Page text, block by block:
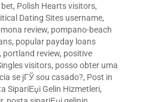
, Polish Hearts visitors,
Dating Sites username,
review, pompano-beach
, popular payday loans
portland review, positive
visitors, posso obter uma
se jГЎ sou casado?, Post in
SipariЕџi Gelin Hizmetleri,